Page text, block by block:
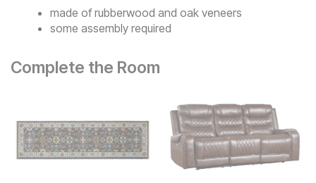
made of rubberwood and oak veneers
some assembly required
Complete the Room